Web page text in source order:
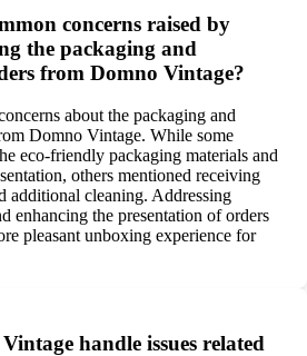
concerns raised by
the packaging and
from Domno Vintage?
about the packaging and
Domno Vintage. While some
eco-friendly packaging materials and
others mentioned receiving
additional cleaning. Addressing
enhancing the presentation of orders
pleasant unboxing experience for
handle issues related